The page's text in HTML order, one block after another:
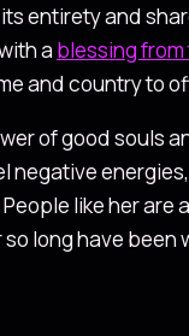
entirety and
a blessing
and country to
of good souls
negative
like her
long have been